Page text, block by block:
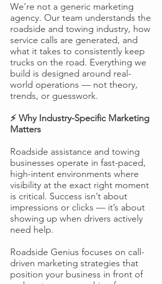
We’re not a generic marketing
agency. Our team understands the
roadside and towing industry, how
service calls are generated, and
what it takes to consistently keep
trucks on the road. Everything we
build is designed around real-
world operations — not theory,
trends, or guesswork.
⚡ Why Industry-Specific Marketing
Matters
Roadside assistance and towing
businesses operate in fast-paced,
high-intent environments where
visibility at the exact right moment
is critical. Success isn’t about
impressions or clicks — it’s about
showing up when drivers actively
need help.
Roadside Genius focuses on call-
driven marketing strategies that
position your business in front of